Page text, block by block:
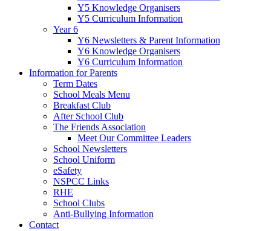
Y5 Knowledge Organisers
Y5 Curriculum Information
Year 6
Y6 Newsletters & Parent Information
Y6 Knowledge Organisers
Y6 Curriculum Information
Information for Parents
Term Dates
School Meals Menu
Breakfast Club
After School Club
The Friends Association
Meet Our Committee Leaders
School Newsletters
School Uniform
eSafety
NSPCC Links
RHE
School Clubs
Anti-Bullying Information
Contact